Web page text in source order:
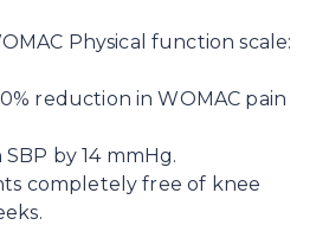
Physical function scale:
reduction in WOMAC pain
by 14 mmHg.
completely free of knee